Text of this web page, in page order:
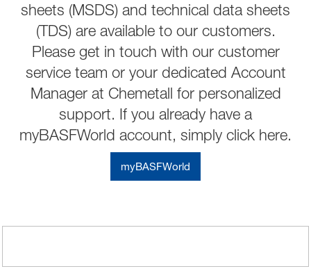
sheets (MSDS) and technical data sheets
(TDS) are available to our customers.
Please get in touch with our customer
service team or your dedicated Account
Manager at Chemetall for personalized
support. If you already have a
myBASFWorld account, simply click here.
myBASFWorld